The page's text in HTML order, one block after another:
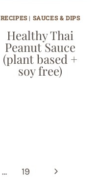
RECIPES| SAUCES & DIPS
Healthy Thai
Peanut Sauce
(plant based +
soy free)
… 19
Next